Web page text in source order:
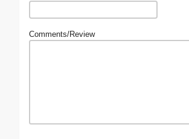
Comments/Review